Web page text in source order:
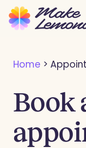
Skip
to
content
Home >
Book